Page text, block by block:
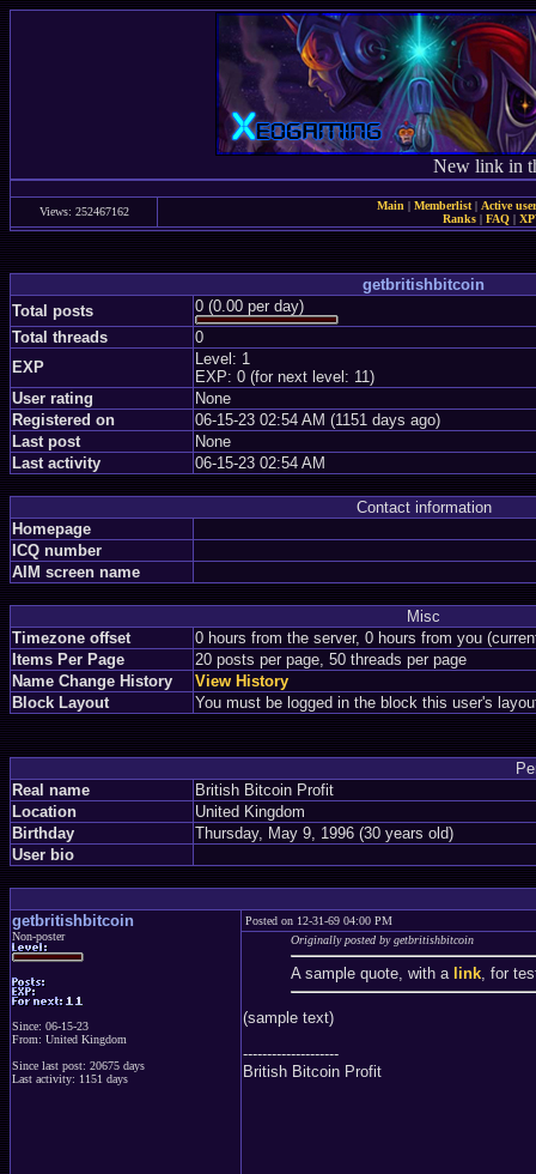
New link in
Views: 252467162 Main | Memberlist| Active
Ranks | FAQ |
getbritishbitcoin
Total posts
0 (0.00 per day)
Total threads
0
EXP
Level: 1
EXP: 0 (for next level: 11)
User rating
None
Registered on
06-15-23 02:54 AM (1151 days ago)
Last post
None
Last activity
06-15-23 02:54 AM
Contact information
Homepage
ICQ number
AIM screen name
Misc
Timezone offset
0 hours from the server, 0 hours from you
Items Per Page
20 posts per page, 50 threads per page
Name Change History
View History
Block Layout
You must be logged in the block this user's
Real name
British Bitcoin Profit
Location
United Kingdom
Birthday
Thursday, May 9, 1996 (30 years old)
User bio
getbritishbitcoin
Non-poster
Since: 06-15-23
From: United Kingdom
Since last post: 20675 days
Last activity: 1151 days
Posted on 12-31-69 04:00 PM
Originally posted by getbritishbitcoin
A sample quote, with a link, for
(sample text)
--------------------
British Bitcoin Profit